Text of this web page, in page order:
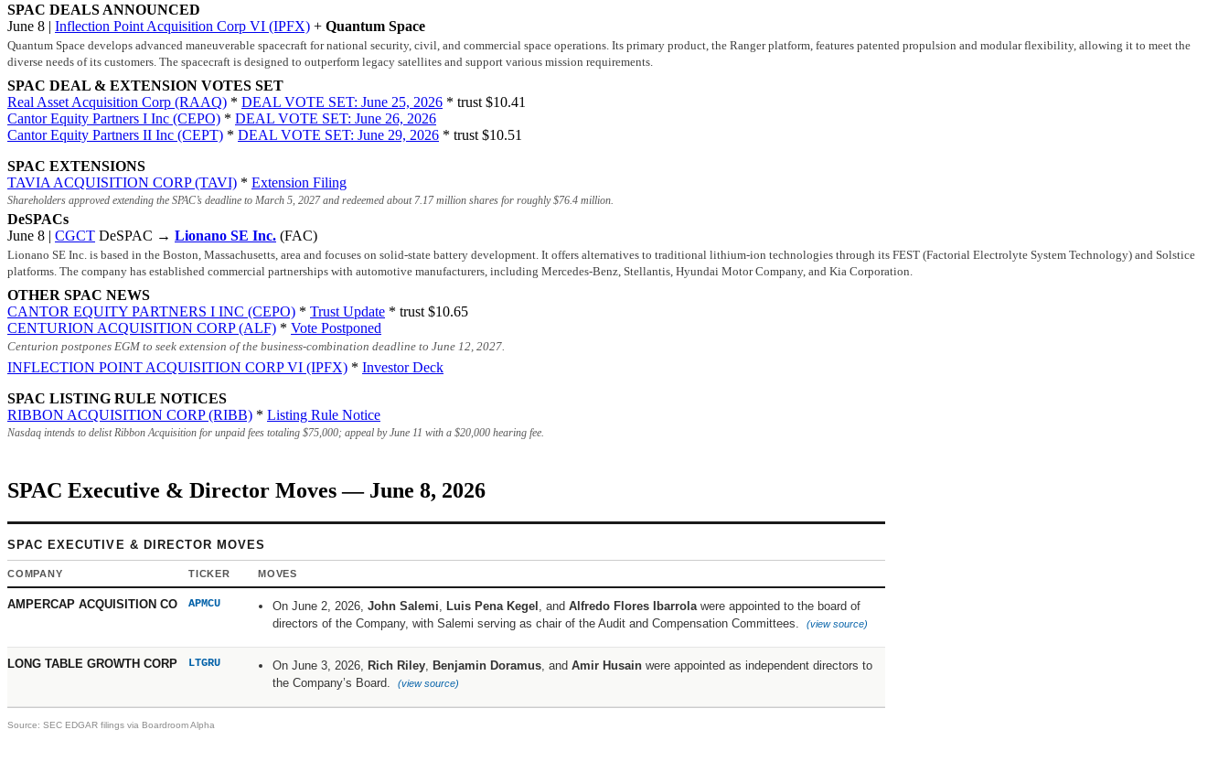
SPAC DEALS ANNOUNCED
June 8 | Inflection Point Acquisition Corp VI (IPFX) + Quantum Space
Quantum Space develops advanced maneuverable spacecraft for national security, civil, and commercial space operations. Its primary product, the Ranger platform, features patented propulsion and modular flexibility, allowing it to meet the
diverse needs of its customers. The spacecraft is designed to outperform legacy satellites and support various mission requirements.
SPAC DEAL & EXTENSION VOTES SET
Real Asset Acquisition Corp (RAAQ) * DEAL VOTE SET: June 25, 2026 * trust$10.41
Cantor Equity Partners I Inc (CEPO) * DEAL VOTE SET: June 26, 2026
Cantor Equity Partners II Inc (CEPT) * DEAL VOTE SET: June 29, 2026 * trust$10.51
SPAC EXTENSIONS
TAVIA ACQUISITION CORP (TAVI) * Extension Filing
Shareholders approved extending the SPAC’s deadline to March 5, 2027 and redeemed about 7.17 million shares for roughly$76.4 million.
DeSPACs
June 8 | CGCT DeSPAC → Lionano SE Inc. (FAC)
Lionano SE Inc. is based in the Boston, Massachusetts, area and focuses on solid-state battery development. It offers alternatives to traditional lithium-ion technologies through its FEST (Factorial Electrolyte System Technology) and Solstice
platforms. The company has established commercial partnerships with automotive manufacturers, including Mercedes-Benz, Stellantis, Hyundai Motor Company, and Kia Corporation.
OTHER SPAC NEWS
CANTOR EQUITY PARTNERS I INC (CEPO) * Trust Update * trust$10.65
CENTURION ACQUISITION CORP (ALF) * Vote Postponed
Centurion postpones EGM to seek extension of the business-combination deadline to June 12, 2027.
INFLECTION POINT ACQUISITION CORP VI (IPFX) * Investor Deck
SPAC LISTING RULE NOTICES
RIBBON ACQUISITION CORP (RIBB) * Listing Rule Notice
Nasdaq intends to delist Ribbon Acquisition for unpaid fees totaling $75,000; appeal by June 11 with a $20,000 hearing fee.
SPAC Executive & Director Moves — June 8, 2026
SPAC EXECUTIVE & DIRECTOR MOVES
COMPANY TICKER MOVES
AMPERCAP ACQUISITION CO APMCU On June 2, 2026, John Salemi, Luis Pena Kegel , and Alfredo Flores Ibarrolawere appointed to the board of
directors of the Company, with Salemi serving as chair of the Audit and Compensation Committees.
(view source)
LONG TABLE GROWTH CORP LTGRU On June 3, 2026, Rich Riley, Benjamin Doramus, and Amir Husain were appointed as independent directors to
the Company’s Board.
(view source)
Source: SEC EDGAR filings via Boardroom Alpha